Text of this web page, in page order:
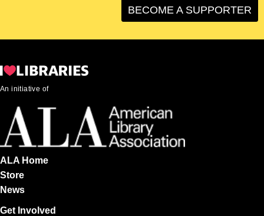
BECOME A SUPPORTER
An initiative of
ALA Home
Store
News
Get Involved